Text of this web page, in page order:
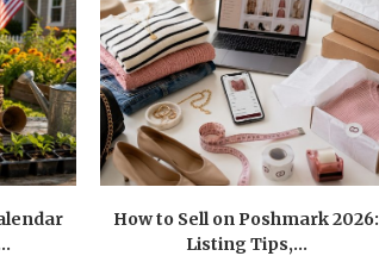
How to Sell on Poshmark 2026:
Listing Tips,...